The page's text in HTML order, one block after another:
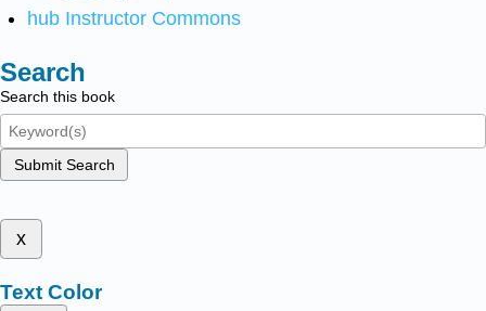
hub Instructor Commons
Search
Search this book
Submit Search
x
Text Color